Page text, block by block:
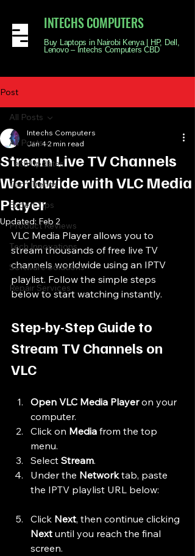
INTECHS COMPUTERS
Buy Laptops in Nairobi Kenya | HP, Dell,
Lenovo – Intechs Computers CBD
Post
All Posts
Tech Updates
Tech Trends
Expert Tips
Product Reviews
Tech Innovations
Software Solutions
Repair Services
All Posts
Stream Live TV Channels
Worldwide with VLC Media
Player
Intechs Computers
Jan 42 min read
Updated: Feb 2
VLC Media Player allows you to
stream thousands of free live TV
channels worldwide using an IPTV
playlist. Follow the simple steps
below to start watching instantly.
Step-by-Step Guide to
Stream TV Channels on
VLC
Open VLC Media Player on your
computer.
Click on Media from the top
menu.
Select Stream.
Under the Network tab, paste
the IPTV playlist URL below:
Click Next, then continue clicking
Next until you reach the final
screen.